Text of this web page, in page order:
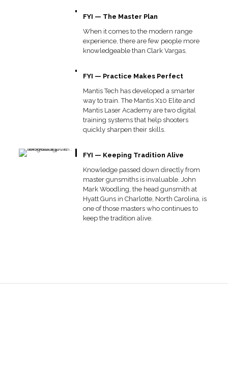
FYI — The Master Plan
When it comes to the modern range
experience, there are few people more
knowledgeable than Clark Vargas.
FYI — Practice Makes Perfect
Mantis Tech has developed a smarter
way to train. The Mantis X10 Elite and
Mantis Laser Academy are two digital
training systems that help shooters
quickly sharpen their skills.
FYI — Keeping Tradition Alive
Knowledge passed down directly from
master gunsmiths is invaluable. John
Mark Woodling, the head gunsmith at
Hyatt Guns in Charlotte, North Carolina, is
one of those masters who continues to
keep the tradition alive.